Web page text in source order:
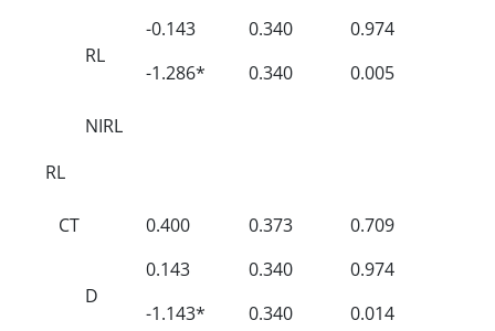
RL
NIRL
-0.143
-1.286*
0.340
0.340
0.974
0.005
RL
CT
D
0.400
0.143
-1.143*
0.373
0.340
0.340
0.709
0.974
0.014